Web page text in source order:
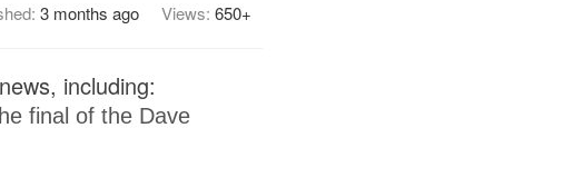
3 months ago Views: 650+
including:
final of the Dave